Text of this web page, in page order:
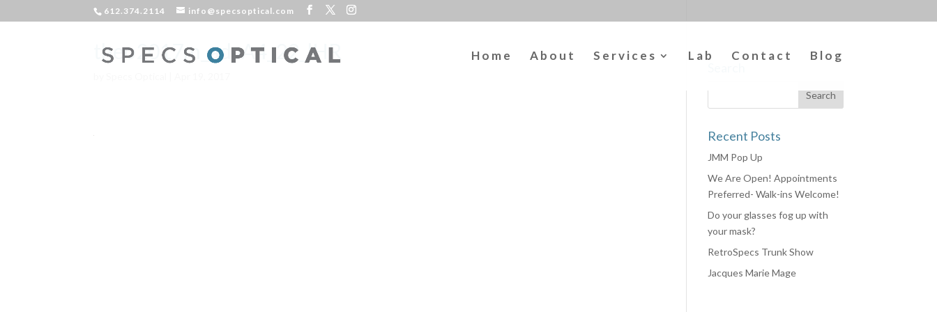
612.374.2114 info@specsoptical.com
Home About Services Lab Contact Blog
theo2017m_advA4_22_lHR
Recent Posts
JMM Pop Up
We Are Open! Appointments
Preferred- Walk-ins Welcome!
Do your glasses fog up with
your mask?
RetroSpecs Trunk Show
Jacques Marie Mage